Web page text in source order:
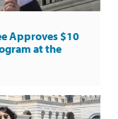
Approves $10
at the